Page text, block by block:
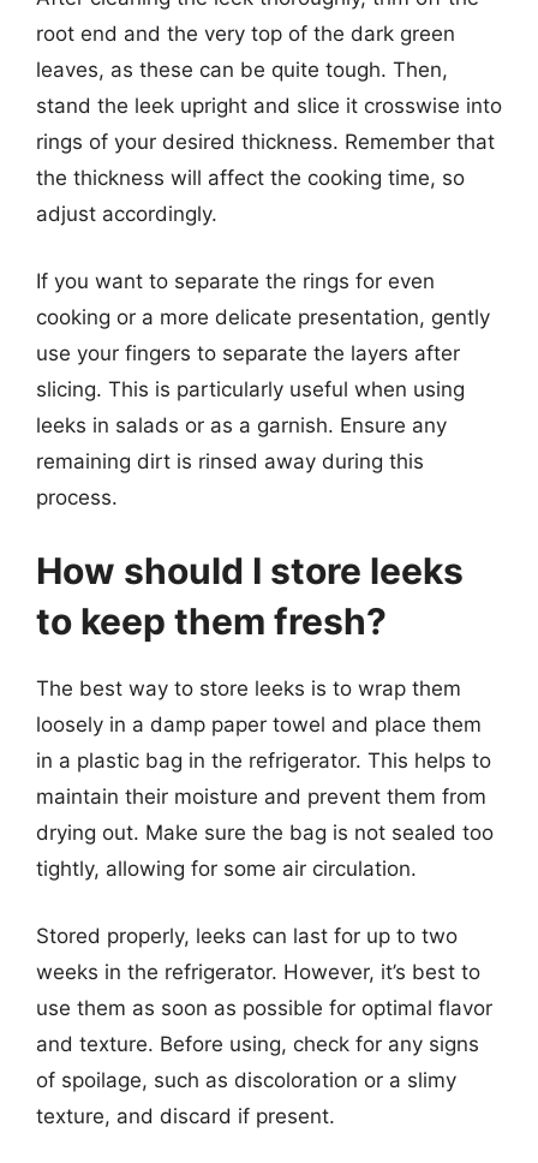
root end and the very top of the dark green
leaves, as these can be quite tough. Then,
stand the leek upright and slice it crosswise into
rings of your desired thickness. Remember that
the thickness will affect the cooking time, so
adjust accordingly.
If you want to separate the rings for even
cooking or a more delicate presentation, gently
use your fingers to separate the layers after
slicing. This is particularly useful when using
leeks in salads or as a garnish. Ensure any
remaining dirt is rinsed away during this
process.
How should I store leeks
to keep them fresh?
The best way to store leeks is to wrap them
loosely in a damp paper towel and place them
in a plastic bag in the refrigerator. This helps to
maintain their moisture and prevent them from
drying out. Make sure the bag is not sealed too
tightly, allowing for some air circulation.
Stored properly, leeks can last for up to two
weeks in the refrigerator. However, it’s best to
use them as soon as possible for optimal flavor
and texture. Before using, check for any signs
of spoilage, such as discoloration or a slimy
texture, and discard if present.